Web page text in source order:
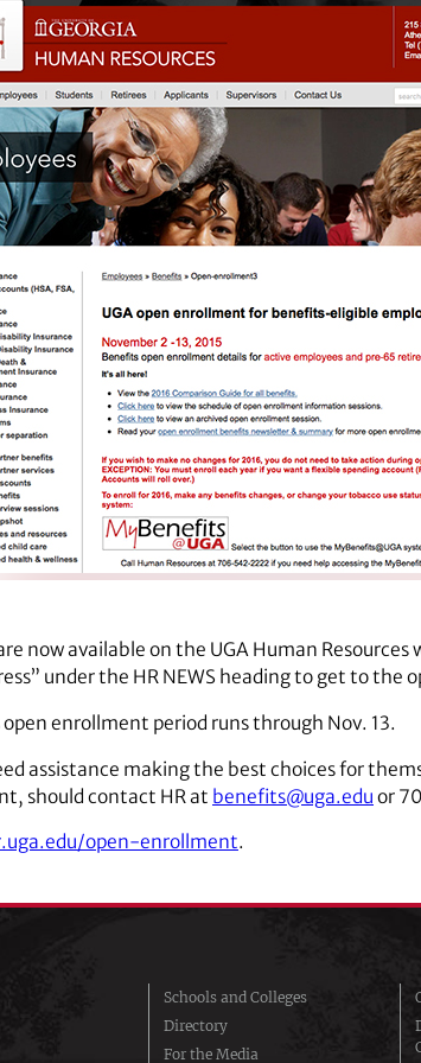
now available on the UGA Human
under the HR NEWS heading to get to the
enrollment period runs through Nov. 13.
assistance making the best choices for
should contact HR at benefits@uga.edu or
open-enrollment.
Schools and Colleges
Directory
For the Media